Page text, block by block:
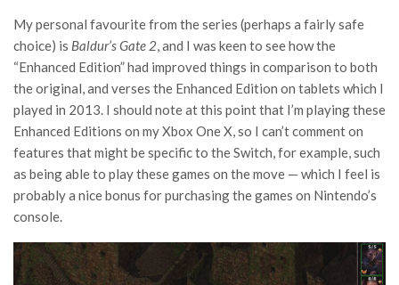
My personal favourite from the series (perhaps a fairly safe
choice) is Baldur’s Gate 2, and I was keen to see how the
“Enhanced Edition” had improved things in comparison to both
the original, and verses the Enhanced Edition on tablets which I
played in 2013. I should note at this point that I’m playing these
Enhanced Editions on my Xbox One X, so I can’t comment on
features that might be specific to the Switch, for example, such
as being able to play these games on the move — which I feel is
probably a nice bonus for purchasing the games on Nintendo’s
console.